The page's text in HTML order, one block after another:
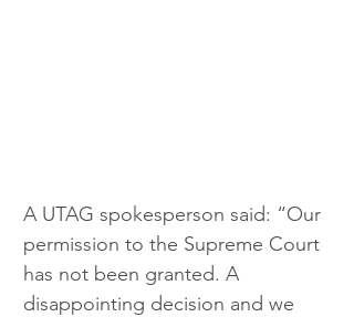
A UTAG spokesperson said: “Our
permission to the Supreme Court
has not been granted. A
disappointing decision and we